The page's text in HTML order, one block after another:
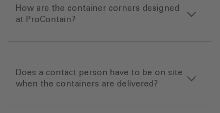
How are the container corners designed
at ProContain?
Does a contact person have to be on site
when the containers are delivered?